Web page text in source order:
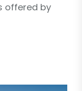
offered by